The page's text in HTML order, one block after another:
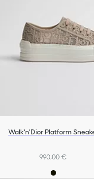
Walk'n'Dior Platform
990,00 €